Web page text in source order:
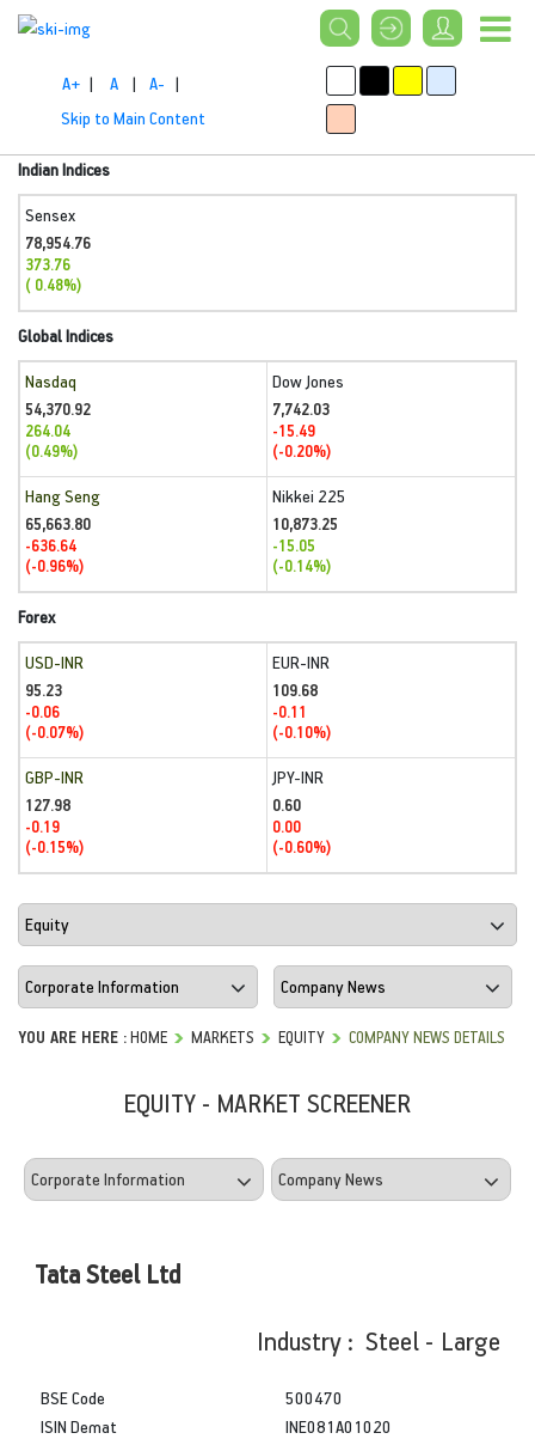
A+ | A | A- |
Skip to Main Content
Indian Indices
Sensex
78,954.76
373.76
( 0.48%)
Global Indices
Nasdaq
54,370.92
264.04
(0.49%)
Dow Jones
7,742.03
-15.49
(-0.20%)
Hang Seng
65,663.80
-636.64
(-0.96%)
Nikkei 225
10,873.25
-15.05
(-0.14%)
Forex
USD-INR
95.23
-0.06
(-0.07%)
EUR-INR
109.68
-0.11
(-0.10%)
GBP-INR
127.98
-0.19
(-0.15%)
JPY-INR
0.60
0.00
(-0.60%)
YOU ARE HERE :HOME MARKETS EQUITY COMPANY NEWS DETAILS
EQUITY - MARKET SCREENER
Tata Steel Ltd
Industry : Steel - Large
BSE Code
ISIN Demat
500470
INE081A01020